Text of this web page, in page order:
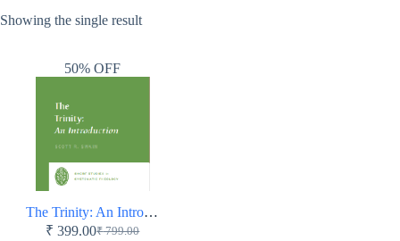
Showing the single result
50% OFF
The Trinity: An Introduction – Short Studies in Systematic Theology – Paperback
₹799.00
Original
₹ 399.00Current